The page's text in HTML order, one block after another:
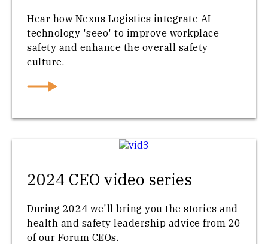
Hear how Nexus Logistics integrate AI
technology 'seeo' to improve workplace
safety and enhance the overall safety
culture.
2024 CEO video series
During 2024 we'll bring you the stories and
health and safety leadership advice from 20
of our Forum CEOs.